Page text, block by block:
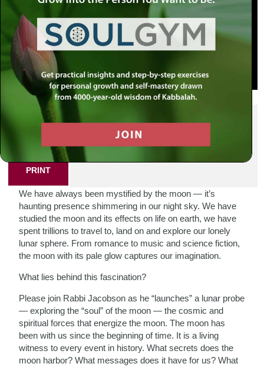
SHARE THIS POST
PRINT
We have always been mystified by the moon — it’s
haunting presence shimmering in our night sky. We have
studied the moon and its effects on life on earth, we have
spent trillions to travel to, land on and explore our lonely
lunar sphere. From romance to music and science fiction,
the moon with its pale glow captures our imagination.
What lies behind this fascination?
Please join Rabbi Jacobson as he “launches” a lunar probe
— exploring the “soul” of the moon — the cosmic and
spiritual forces that energize the moon. The moon has
been with us since the beginning of time. It is a living
witness to every event in history. What secrets does the
moon harbor? What messages does it have for us? What